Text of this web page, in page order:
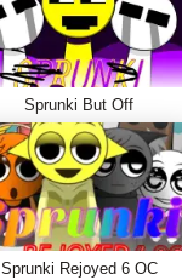
Sprunki But Off
Sprunki Rejoyed 6 OC